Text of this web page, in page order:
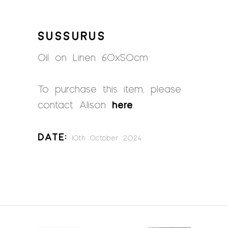
SUSSURUS
Oil on Linen 60x50cm
To purchase this item, please
contact Alison here
Date: 10th October 2024